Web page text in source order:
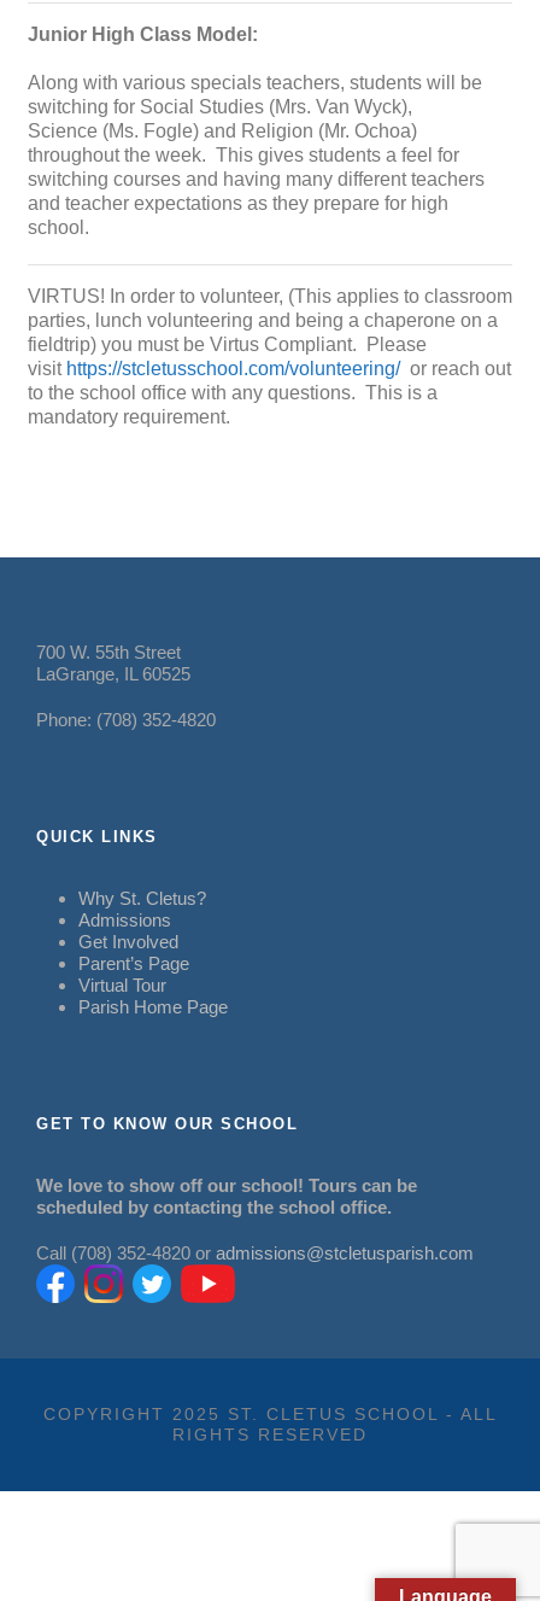
Junior High Class Model:
Along with various specials teachers, students will be
switching for Social Studies (Mrs. Van Wyck),
Science (Ms. Fogle) and Religion (Mr. Ochoa)
throughout the week. This gives students a feel for
switching courses and having many different teachers
and teacher expectations as they prepare for high
school.
VIRTUS! In order to volunteer, (This applies to classroom
parties, lunch volunteering and being a chaperone on a
fieldtrip) you must be Virtus Compliant. Please
visit https://stcletusschool.com/volunteering/or reach out
to the school office with any questions. This is a
mandatory requirement.
700 W. 55th Street
LaGrange, IL 60525
Phone: (708) 352-4820
QUICK LINKS
Why St. Cletus?
Admissions
Get Involved
Parent’s Page
Virtual Tour
Parish Home Page
GET TO KNOW OUR SCHOOL
We love to show off our school! Tours can be
scheduled by contacting the school office.
Call (708) 352-4820 or admissions@stcletusparish.com
COPYRIGHT 2025 ST. CLETUS SCHOOL - ALL
RIGHTS RESERVED
Language